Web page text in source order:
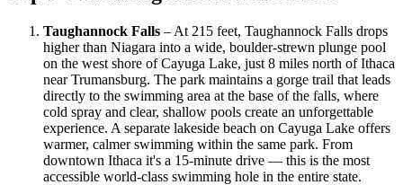
Taughannock Falls – At 215 feet, Taughannock Falls drops
higher than Niagara into a wide, boulder-strewn plunge pool
on the west shore of Cayuga Lake, just 8 miles north of Ithaca
near Trumansburg. The park maintains a gorge trail that leads
directly to the swimming area at the base of the falls, where
cold spray and clear, shallow pools create an unforgettable
experience. A separate lakeside beach on Cayuga Lake offers
warmer, calmer swimming within the same park. From
downtown Ithaca it's a 15-minute drive — this is the most
accessible world-class swimming hole in the entire state.